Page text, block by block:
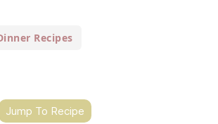
Recipes
Jump To Recipe